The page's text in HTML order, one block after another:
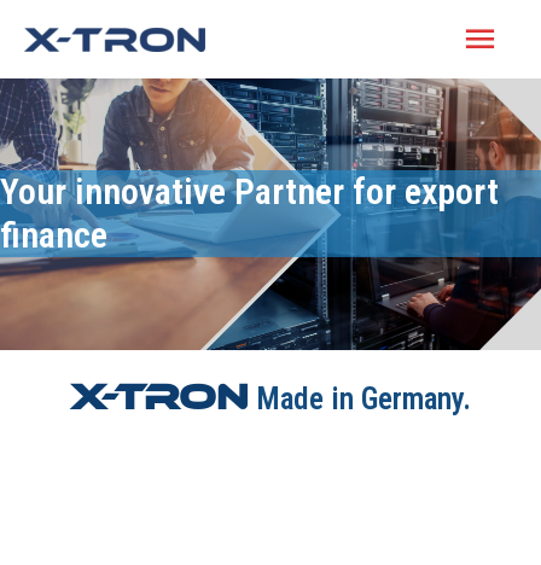
Your innovative Partner for export
finance
X-Tron Made in Germany.